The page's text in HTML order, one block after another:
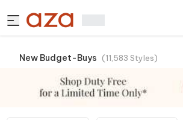
New Budget-Buys (11,583 Styles)